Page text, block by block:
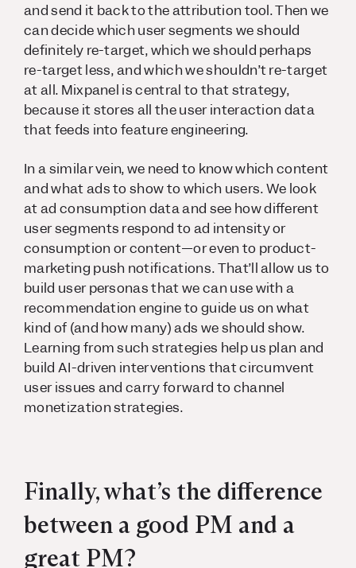
and send it back to the attribution tool. Then we
can decide which user segments we should
definitely re-target, which we should perhaps
re-target less, and which we shouldn’t re-target
at all. Mixpanel is central to that strategy,
because it stores all the user interaction data
that feeds into feature engineering.
In a similar vein, we need to know which content
and what ads to show to which users. We look
at ad consumption data and see how different
user segments respond to ad intensity or
consumption or content—or even to product-
marketing push notifications. That’ll allow us to
build user personas that we can use with a
recommendation engine to guide us on what
kind of (and how many) ads we should show.
Learning from such strategies help us plan and
build AI-driven interventions that circumvent
user issues and carry forward to channel
monetization strategies.
Finally, what’s the difference
between a good PM and a
great PM?